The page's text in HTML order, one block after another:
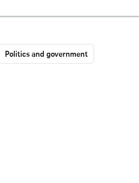
Politics and government